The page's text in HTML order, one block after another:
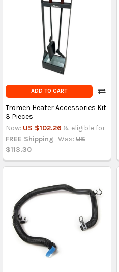
ADD TO CART
Tromen Heater Accessories Kit
3 Pieces
Now: US $102.26 & eligible for
FREE Shipping Was: US
$113.30